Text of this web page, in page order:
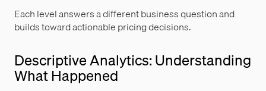
Each level answers a different business question and
builds toward actionable pricing decisions.
Descriptive Analytics: Understanding
What Happened